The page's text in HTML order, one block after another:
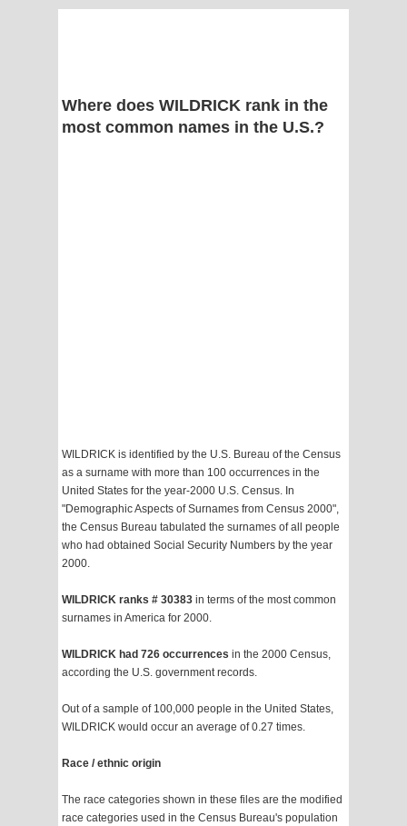
Where does WILDRICK rank in the
most common names in the U.S.?
WILDRICK is identified by the U.S. Bureau of the Census
as a surname with more than 100 occurrences in the
United States for the year-2000 U.S. Census. In
"Demographic Aspects of Surnames from Census 2000",
the Census Bureau tabulated the surnames of all people
who had obtained Social Security Numbers by the year
2000.
WILDRICK ranks # 30383 in terms of the most common
surnames in America for 2000.
WILDRICK had 726 occurrences in the 2000 Census,
according the U.S. government records.
Out of a sample of 100,000 people in the United States,
WILDRICK would occur an average of 0.27 times.
Race / ethnic origin
The race categories shown in these files are the modified
race categories used in the Census Bureau's population